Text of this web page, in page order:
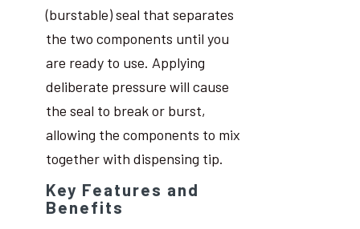
(burstable) seal that separates
the two components until you
are ready to use. Applying
deliberate pressure will cause
the seal to break or burst,
allowing the components to mix
together with dispensing tip.
Key Features and
Benefits